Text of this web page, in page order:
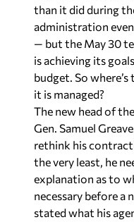
than it did during
administration
— but the May 30
is achieving its
budget. So
it is managed?
The new head of
Gen. Samuel
rethink his
the very least, he
explanation as to
necessary before a
stated what his